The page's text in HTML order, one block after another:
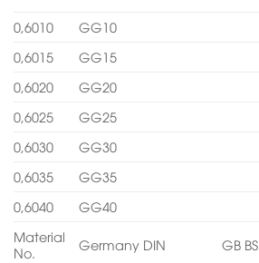
0,6010 GG10
0,6015
GG15
0,6020
GG20
0,6025
GG25
0,6030
GG30
0,6035
GG35
0,6040
GG40
Material
No.
Germany DIN GB BS